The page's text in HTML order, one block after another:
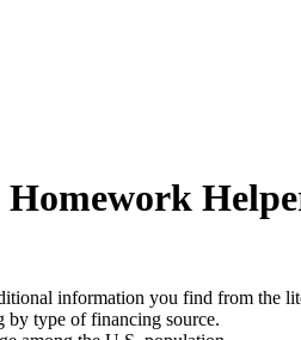
information you find from the
by type of financing source.